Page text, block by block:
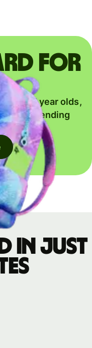
for
for 6-17 year olds,
spending
in just